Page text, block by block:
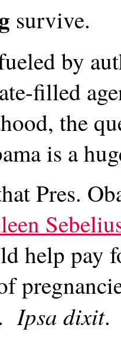
survive.
by
filled
the
is a
Pres.
help pay
Ipsa dixit.